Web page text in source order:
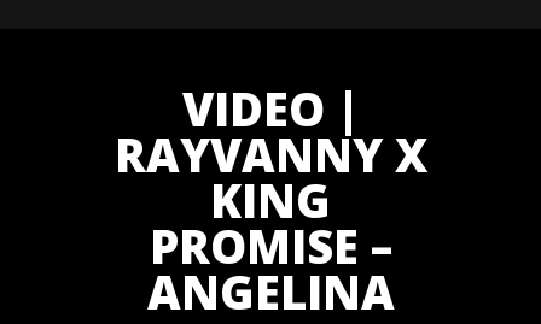
VIDEO |
RAYVANNY X
KING
PROMISE –
ANGELINA